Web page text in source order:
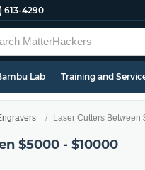
613-4290
Lab Training and
Laser Cutters Between
$5000 - $10000